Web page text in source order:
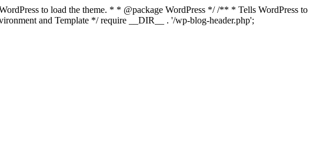
to load the theme. * * @package WordPress */ /** * Tells WordPress to
and Template */ require __DIR__ . '/wp-blog-header.php';